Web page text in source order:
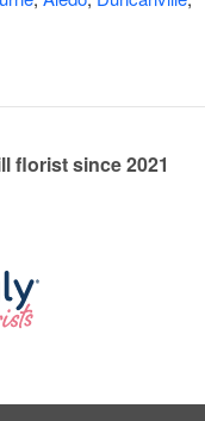
florist since 2021